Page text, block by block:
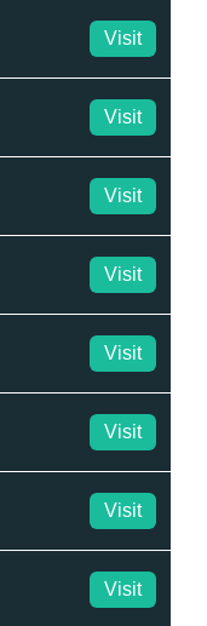
Visit
Visit
Visit
Visit
Visit
Visit
Visit
Visit